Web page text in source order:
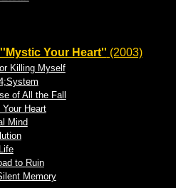
''Mystic Your Heart'' (2003)
Killing Myself
of All the Fall
Heart
Mind
to Ruin
Memory